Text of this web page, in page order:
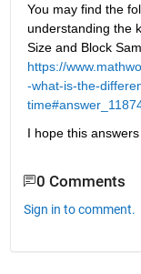
You may find the
understanding the
Size and Block
https://
-what-is-the-
I hope this
0 Comments
Sign in to comment.